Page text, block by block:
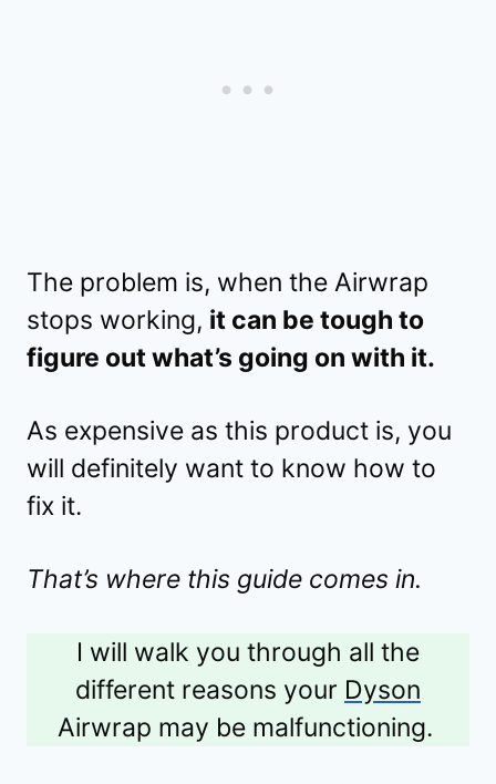
The problem is, when the Airwrap
stops working, it can be tough to
figure out what’s going on with it.
As expensive as this product is, you
will definitely want to know how to
fix it.
That’s where this guide comes in.
I will walk you through all the
different reasons your Dyson
Airwrap may be malfunctioning.